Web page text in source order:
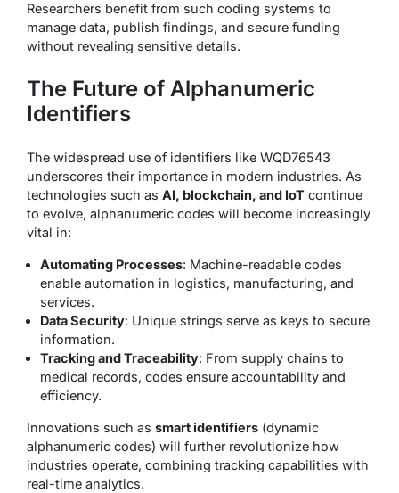
Researchers benefit from such coding systems to
manage data, publish findings, and secure funding
without revealing sensitive details.
The Future of Alphanumeric
Identifiers
The widespread use of identifiers like WQD76543
underscores their importance in modern industries. As
technologies such as AI, blockchain, and IoT continue
to evolve, alphanumeric codes will become increasingly
vital in:
Automating Processes: Machine-readable codes
enable automation in logistics, manufacturing, and
services.
Data Security: Unique strings serve as keys to secure
information.
Tracking and Traceability: From supply chains to
medical records, codes ensure accountability and
efficiency.
Innovations such as smart identifiers (dynamic
alphanumeric codes) will further revolutionize how
industries operate, combining tracking capabilities with
real-time analytics.